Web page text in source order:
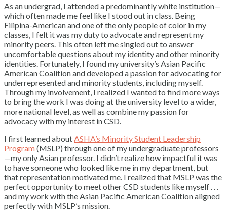
As an undergrad, I attended a predominantly white institution—
which often made me feel like I stood out in class. Being
Filipina-American and one of the only people of color in my
classes, I felt it was my duty to advocate and represent my
minority peers. This often left me singled out to answer
uncomfortable questions about my identity and other minority
identities. Fortunately, I found my university’s Asian Pacific
American Coalition and developed a passion for advocating for
underrepresented and minority students, including myself.
Through my involvement, I realized I wanted to find more ways
to bring the work I was doing at the university level to a wider,
more national level, as well as combine my passion for
advocacy with my interest in CSD.
I first learned about ASHA’s Minority Student Leadership
Program(MSLP) through one of my undergraduate professors
—my only Asian professor. I didn’t realize how impactful it was
to have someone who looked like me in my department, but
that representation motivated me. I realized that MSLP was the
perfect opportunity to meet other CSD students like myself . . .
and my work with the Asian Pacific American Coalition aligned
perfectly with MSLP’s mission.